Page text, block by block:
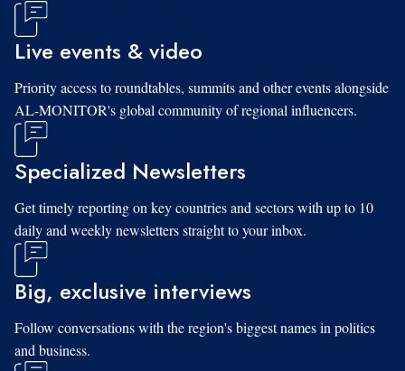
Live events & video
Priority access to roundtables, summits and other events alongside
AL-MONITOR's global community of regional influencers.
Specialized Newsletters
Get timely reporting on key countries and sectors with up to 10
daily and weekly newsletters straight to your inbox.
Big, exclusive interviews
Follow conversations with the region's biggest names in politics
and business.